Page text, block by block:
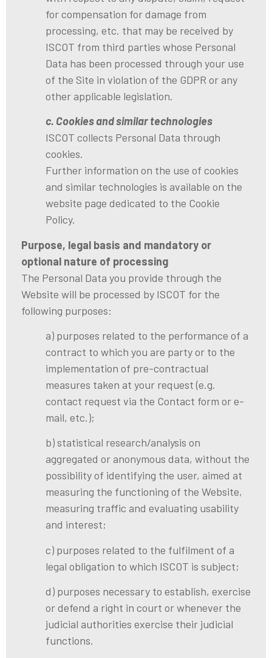
for compensation for damage from
processing, etc. that may be received by
ISCOT from third parties whose Personal
Data has been processed through your use
of the Site in violation of the GDPR or any
other applicable legislation.
c. Cookies and similar technologies
ISCOT collects Personal Data through
cookies.
Further information on the use of cookies
and similar technologies is available on the
website page dedicated to the Cookie
Policy.
Purpose, legal basis and mandatory or
optional nature of processing
The Personal Data you provide through the
Website will be processed by ISCOT for the
following purposes:
a) purposes related to the performance of a
contract to which you are party or to the
implementation of pre-contractual
measures taken at your request (e.g.
contact request via the Contact form or e-
mail, etc.);
b) statistical research/analysis on
aggregated or anonymous data, without the
possibility of identifying the user, aimed at
measuring the functioning of the Website,
measuring traffic and evaluating usability
and interest;
c) purposes related to the fulfilment of a
legal obligation to which ISCOT is subject;
d) purposes necessary to establish, exercise
or defend a right in court or whenever the
judicial authorities exercise their judicial
functions.